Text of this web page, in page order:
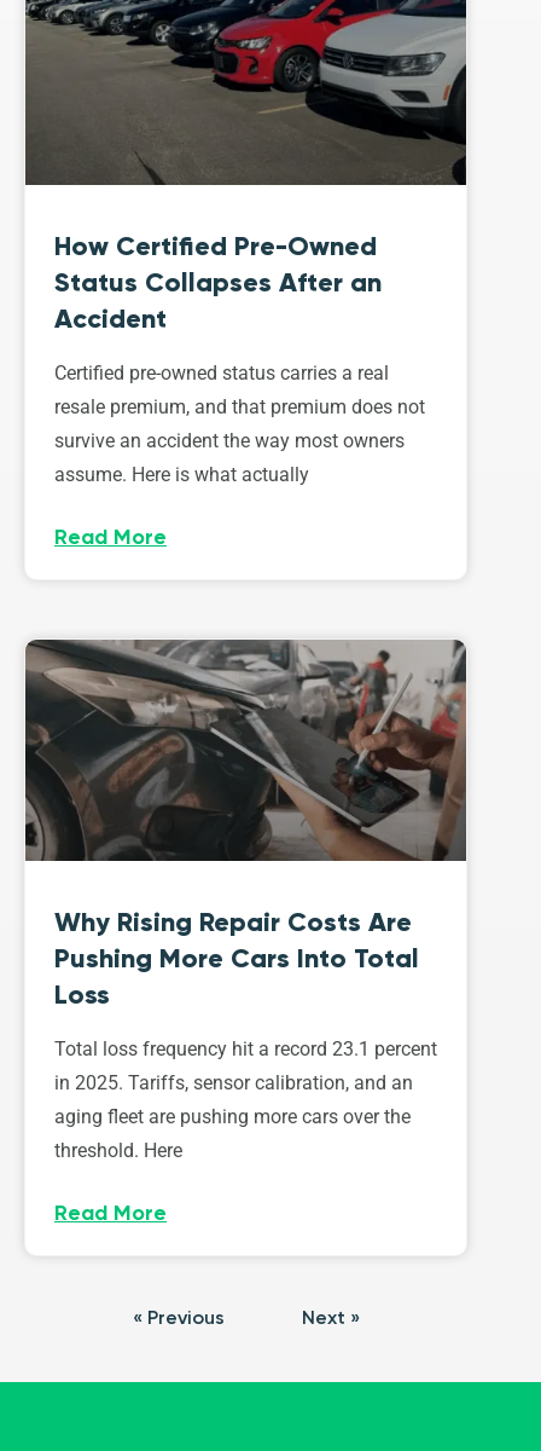
How Certified Pre-Owned
Status Collapses After an
Accident
Certified pre-owned status carries a real
resale premium, and that premium does not
survive an accident the way most owners
assume. Here is what actually
Read More
Why Rising Repair Costs Are
Pushing More Cars Into Total
Loss
Total loss frequency hit a record 23.1 percent
in 2025. Tariffs, sensor calibration, and an
aging fleet are pushing more cars over the
threshold. Here
Read More
« Previous Next »